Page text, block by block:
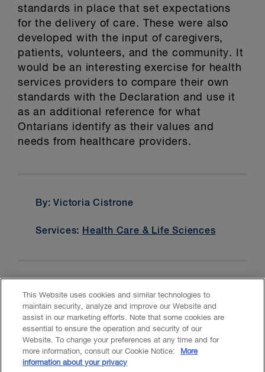
standards in place that set expectations
for the delivery of care. These were also
developed with the input of caregivers,
patients, volunteers, and the community. It
would be an interesting exercise for health
services providers to compare their own
standards with the Declaration and use it
as an additional reference for what
Ontarians identify as their values and
needs from healthcare providers.
By: Victoria Cistrone
Services: Health Care & Life Sciences
CASL
This Website uses cookies and similar technologies to
maintain security, analyze and improve our Website and
assist in our marketing efforts. Note that some cookies are
essential to ensure the operation and security of our
Website. To change your preferences at any time and for
more information, consult our Cookie Notice:
More
information about your privacy